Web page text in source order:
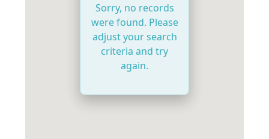
Sorry, no records
were found. Please
adjust your search
criteria and try
again.